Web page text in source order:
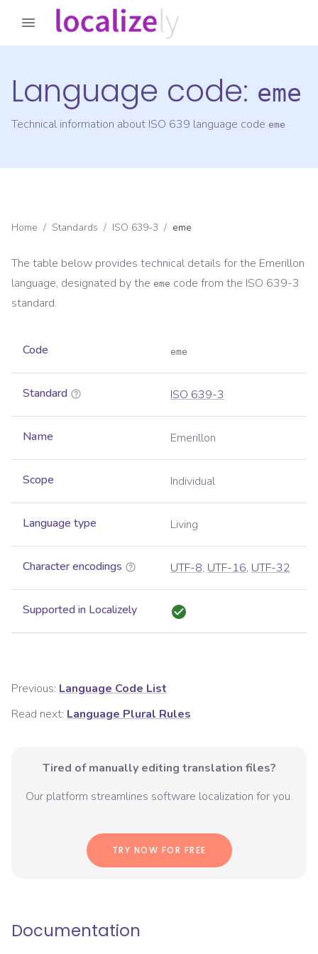
Language code: eme
Technical information about ISO 639 language code eme
Home / Standards / ISO 639-3 / eme
The table below provides technical details for the Emerillon
language, designated by the eme code from the ISO 639-3
standard.
Code eme
Standard ISO 639-3
Name Emerillon
Scope Individual
Language type Living
Character encodings UTF-8, UTF-16, UTF-32
Supported in Localizely
Previous: Language Code List
Read next: Language Plural Rules
Tired of manually editing translation files?
Our platform streamlines software localization for you.
TRY NOW FOR FREE
Documentation